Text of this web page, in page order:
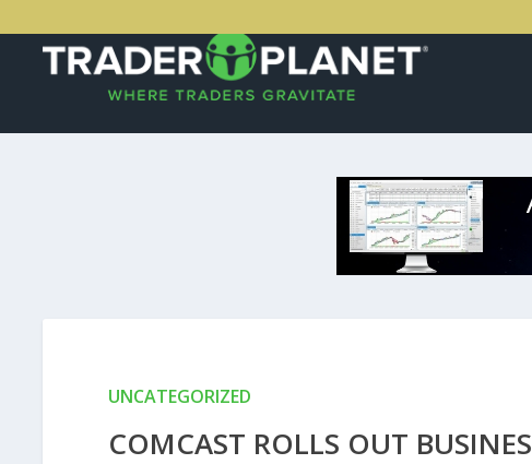
UNCATEGORIZED
COMCAST ROLLS OUT